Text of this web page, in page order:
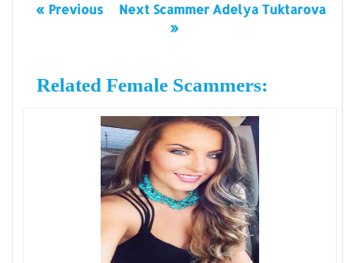
« Previous
Next Scammer Adelya Tuktarova
»
Related Female Scammers: